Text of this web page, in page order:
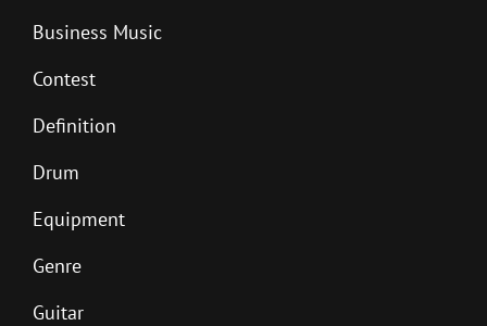
Business Music
Contest
Definition
Drum
Equipment
Genre
Guitar